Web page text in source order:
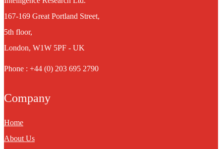
167-169 Great Portland Street,
5th floor,
London, W1W 5PF - UK
Phone : +44 (0) 203 695 2790
Company
Home
About Us